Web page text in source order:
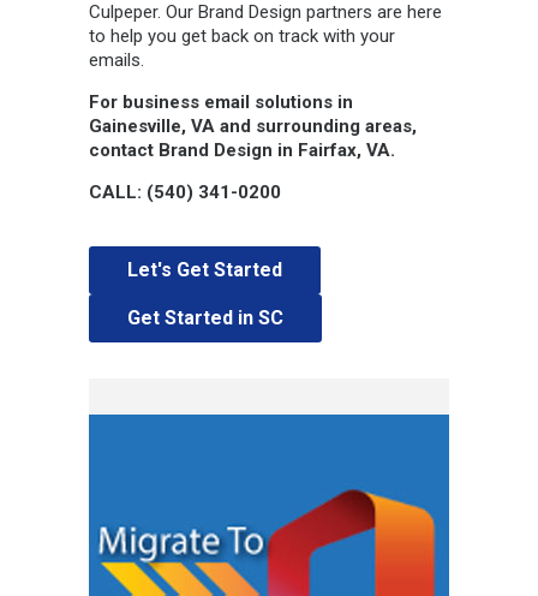
Culpeper. Our Brand Design partners are here
to help you get back on track with your
emails.
For business email solutions in
Gainesville, VA and surrounding areas,
contact Brand Design in Fairfax, VA.
CALL: (540) 341-0200
Let's Get Started
Get Started in SC